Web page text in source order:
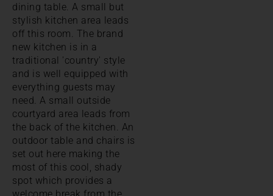
dining table. A small but
stylish kitchen area leads
off this room. The brand
new kitchen is in a
traditional 'country' style
and is well equipped with
everything guests may
need. A small outside
courtyard area leads from
the back of the kitchen. An
outdoor table and chairs is
set out here making the
most of this cool, shady
spot which provides a
welcome break from the